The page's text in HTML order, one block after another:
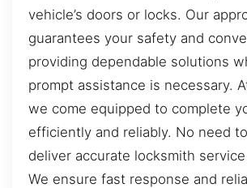
vehicle’s doors or locks. Our
guarantees your safety and
providing dependable solutions
prompt assistance is necessary.
we come equipped to complete
efficiently and reliably. No need
deliver accurate locksmith
We ensure fast response and